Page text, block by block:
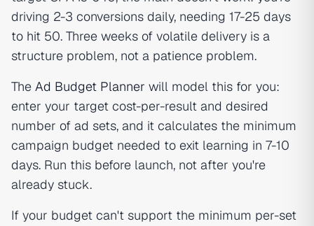
driving 2-3 conversions daily, needing 17-25 days
to hit 50. Three weeks of volatile delivery is a
structure problem, not a patience problem.
The Ad Budget Planner will model this for you:
enter your target cost-per-result and desired
number of ad sets, and it calculates the minimum
campaign budget needed to exit learning in 7-10
days. Run this before launch, not after you're
already stuck.
If your budget can't support the minimum per-set